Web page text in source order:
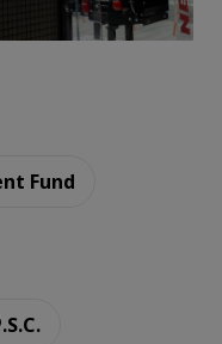
Fund